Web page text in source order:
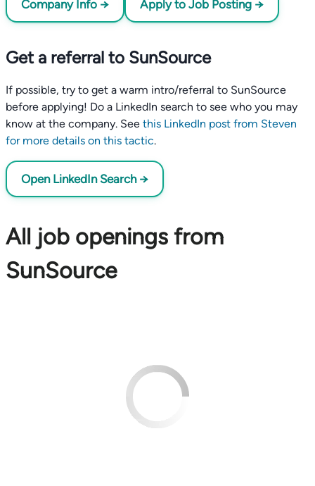
Company Info → Apply to Job Posting →
Get a referral to SunSource
If possible, try to get a warm intro/referral to SunSource
before applying! Do a LinkedIn search to see who you may
know at the company. See this LinkedIn post from Steven
for more details on this tactic.
Open LinkedIn Search →
All job openings from
SunSource